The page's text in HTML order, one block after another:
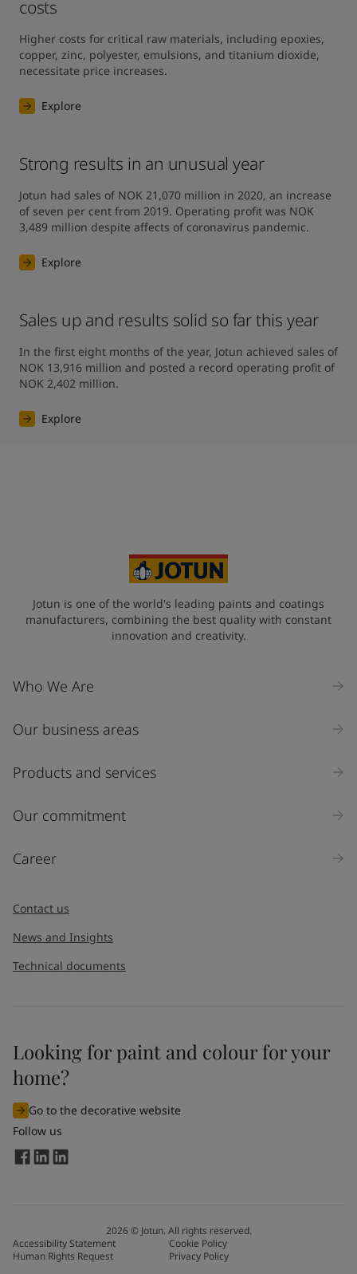
costs
Higher costs for critical raw materials, including epoxies,
copper, zinc, polyester, emulsions, and titanium dioxide,
necessitate price increases.
Explore
Strong results in an unusual year
Jotun had sales of NOK 21,070 million in 2020, an increase
of seven per cent from 2019. Operating profit was NOK
3,489 million despite affects of coronavirus pandemic.
Explore
Sales up and results solid so far this year
In the first eight months of the year, Jotun achieved sales of
NOK 13,916 million and posted a record operating profit of
NOK 2,402 million.
Explore
Jotun is one of the world's leading paints and coatings
manufacturers, combining the best quality with constant
innovation and creativity.
Who We Are
Our business areas
Products and services
Our commitment
Career
Contact us
News and Insights
Technical documents
Looking for paint and colour for your
home?
Go to the decorative website
Follow us
2026© Jotun. All rights reserved.
Accessibility Statement
Cookie Policy
Human Rights Request
Privacy Policy